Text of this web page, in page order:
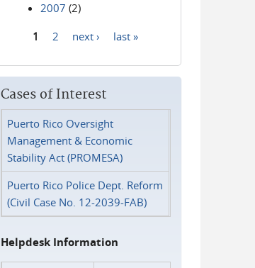
2007 (2)
1 2 next › last »
Cases of Interest
Puerto Rico Oversight
Management & Economic
Stability Act (PROMESA)
Puerto Rico Police Dept. Reform
(Civil Case No. 12-2039-FAB)
Helpdesk Information